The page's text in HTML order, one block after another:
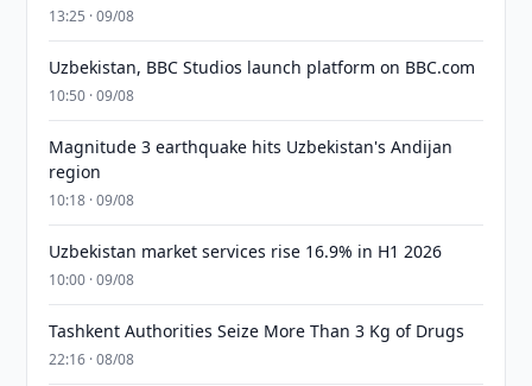
13:25 · 09/08
Uzbekistan, BBC Studios launch platform on BBC.com
10:50 · 09/08
Magnitude 3 earthquake hits Uzbekistan's Andijan
region
10:18 · 09/08
Uzbekistan market services rise 16.9% in H1 2026
10:00 · 09/08
Tashkent Authorities Seize More Than 3 Kg of Drugs
22:16 · 08/08